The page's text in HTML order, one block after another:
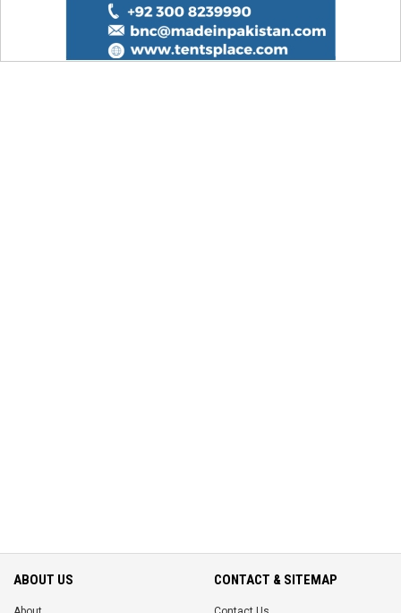
ABOUT US CONTACT & SITEMAP